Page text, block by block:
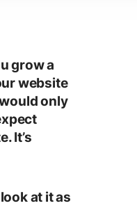
grow a
website
only
It’s
at it as